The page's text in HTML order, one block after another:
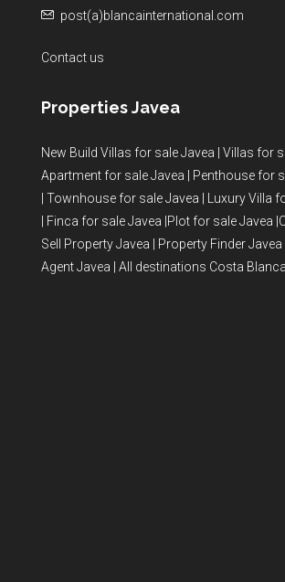
post(a)blancainternational.com
Contact us
Properties Javea
New Build Villas for sale Javea Villas for
Apartment for sale Javea
Penthouse for
Townhouse for sale Javea
Luxury Villa
Finca for sale Javea Plot for sale Javea
Sell Property Javea
Property Finder Javea
Agent Javea
All destinations Costa